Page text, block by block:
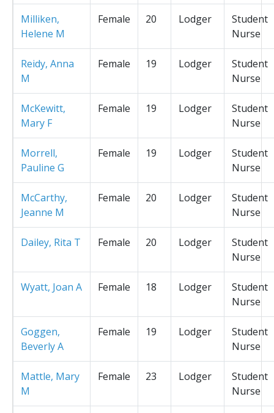
Milliken,
Helene M
Female 20 Lodger
Student
Nurse
Reidy, Anna
M
Female 19 Lodger
Student
Nurse
McKewitt,
Mary F
Female 19 Lodger
Student
Nurse
Morrell,
Pauline G
Female 19 Lodger
Student
Nurse
McCarthy,
Jeanne M
Female 20 Lodger
Student
Nurse
Dailey, Rita T Female 20 Lodger
Student
Nurse
Wyatt, Joan A Female 18 Lodger
Student
Nurse
Goggen,
Beverly A
Female 19 Lodger
Student
Nurse
Mattle, Mary
M
Female 23 Lodger
Student
Nurse